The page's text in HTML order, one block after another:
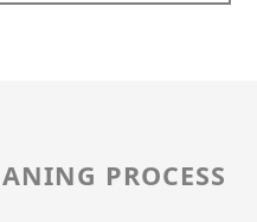
PROCESS